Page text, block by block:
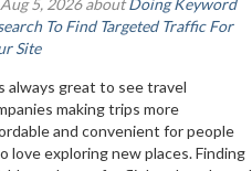
5, 2026 aboutDoing Keyword
To Find Targeted Traffic For
Site
always great to see travel
making trips more
and convenient for people
love exploring new places. Finding